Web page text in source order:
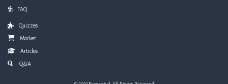
FAQ
Quizzes
Market
Articles
Q&A